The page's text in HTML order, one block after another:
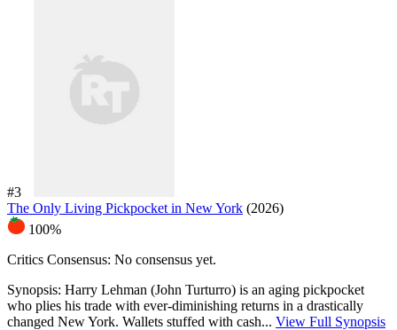
#3
The Only Living Pickpocket in New York (2026)
100%
Critics Consensus: No consensus yet.
Synopsis: Harry Lehman (John Turturro) is an aging pickpocket
who plies his trade with ever-diminishing returns in a drastically
changed New York. Wallets stuffed with cash... View Full Synopsis